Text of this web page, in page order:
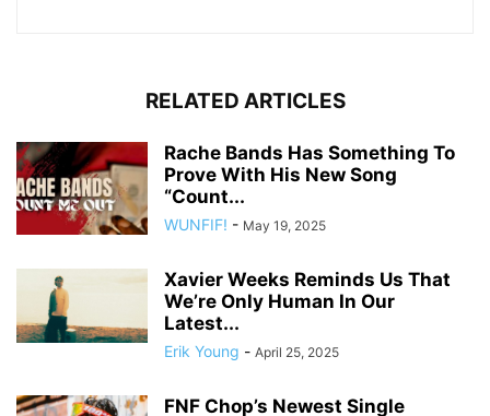
RELATED ARTICLES
Rache Bands Has Something To
Prove With His New Song
“Count...
WUNFIF! - May 19, 2025
Xavier Weeks Reminds Us That
We’re Only Human In Our
Latest...
Erik Young - April 25, 2025
FNF Chop’s Newest Single